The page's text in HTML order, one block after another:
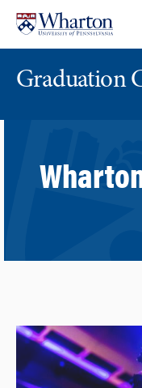
content
main
menu
Graduation